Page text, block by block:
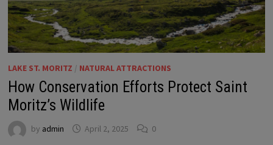
LAKE ST. MORITZ / NATURAL ATTRACTIONS
How Conservation Efforts Protect Saint
Moritz’s Wildlife
by admin April 2, 2025 0